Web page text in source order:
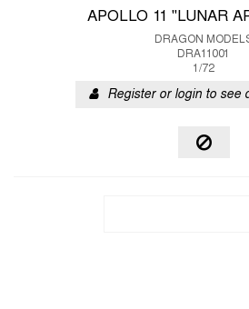
APOLLO 11 "LUNAR
DRAGON
DRA11001
1/72
Register or login to see